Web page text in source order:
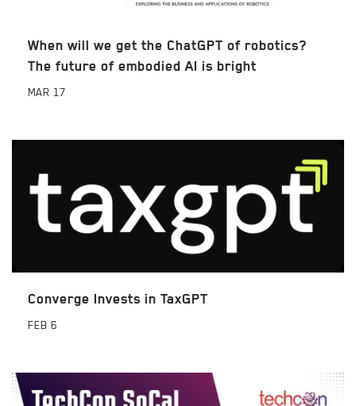
When will we get the ChatGPT of robotics?
The future of embodied AI is bright
MAR 17
Converge Invests in TaxGPT
FEB 6